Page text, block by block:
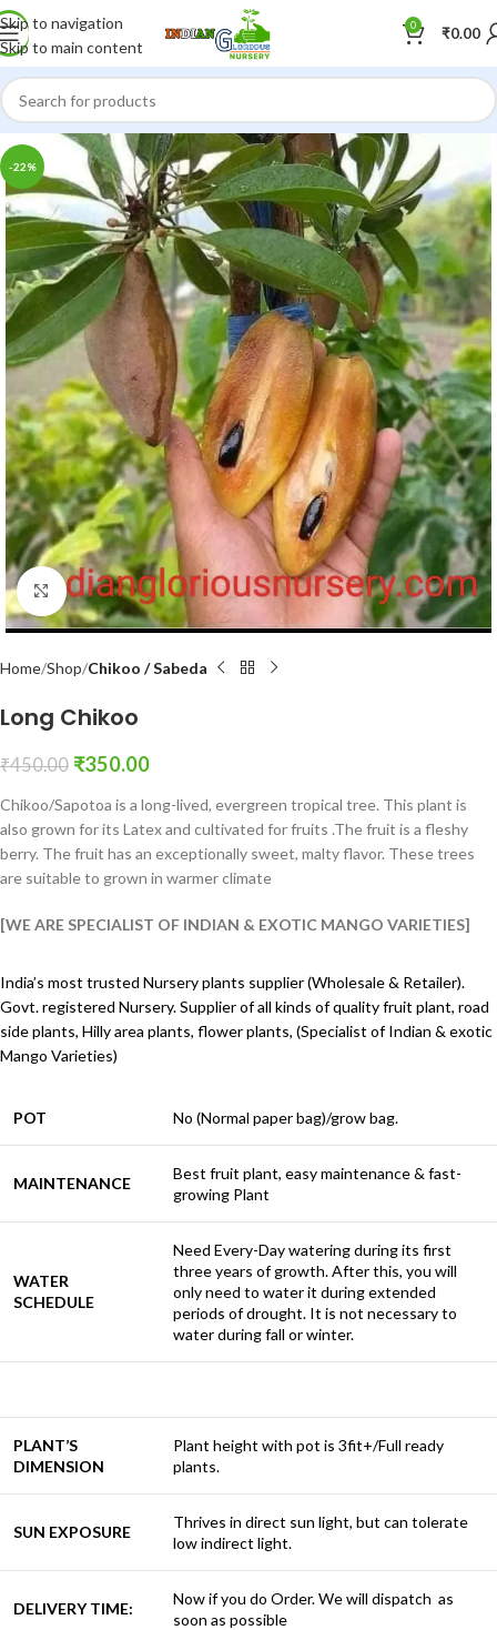
Skip to navigation
Skip to main content
0 ₹0.00
-22%
Click to enlarge
Home Shop Chikoo / Sabeda
Long Chikoo
₹450.00 ₹350.00
Chikoo/Sapotoa is a long-lived, evergreen tropical tree. This plant is
also grown for its Latex and cultivated for fruits .The fruit is a fleshy
berry. The fruit has an exceptionally sweet, malty flavor. These trees
are suitable to grown in warmer climate
[WE ARE SPECIALIST OF INDIAN & EXOTIC MANGO VARIETIES]
India’s most trusted Nursery plants supplier (Wholesale & Retailer).
Govt. registered Nursery. Supplier of all kinds of quality fruit plant, road
side plants, Hilly area plants, flower plants, (Specialist of Indian & exotic
Mango Varieties)
POT No (Normal paper bag)/grow bag.
MAINTENANCE
Best fruit plant, easy maintenance & fast-
growing Plant
WATER
SCHEDULE
Need Every-Day watering during its first
three years of growth. After this, you will
only need to water it during extended
periods of drought. It is not necessary to
water during fall or winter.
PLANT’S
DIMENSION
Plant height with pot is 3fit+/Full ready
plants.
SUN EXPOSURE
Thrives in direct sun light, but can tolerate
low indirect light.
DELIVERY TIME:
Now if you do Order. We will dispatch as
soon as possible